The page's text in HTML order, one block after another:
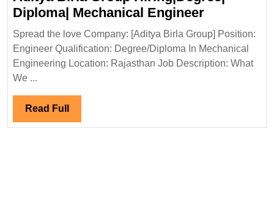
Engineer
Diploma| Mechanical EngineerAditya
Birla
Group
Spread the love Company: [Aditya Birla Group] Position:
Engineer Qualification: Degree/Diploma In Mechanical
Engineering Location: Rajasthan Job Description: What
We ...
Read Full Read
Full